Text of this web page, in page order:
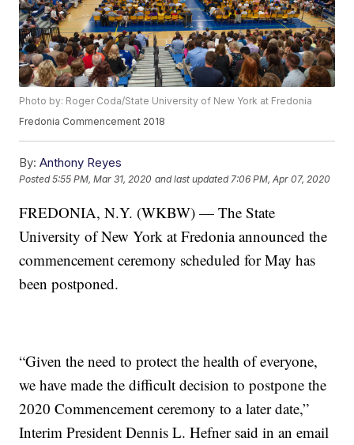
Photo by: Roger Coda/State University of New York at Fredonia
Fredonia Commencement 2018
By: Anthony Reyes
Posted5:55 PM, Mar 31, 2020 and last updated 7:06 PM, Apr 07, 2020
FREDONIA, N.Y. (WKBW) — The State
University of New York at Fredonia announced the
commencement ceremony scheduled for May has
been postponed.
“Given the need to protect the health of everyone,
we have made the difficult decision to postpone the
2020 Commencement ceremony to a later date,”
Interim President Dennis L. Hefner said in an email